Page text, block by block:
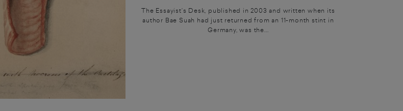
The Essayist’s Desk, published in 2003 and written when its
author Bae Suah had just returned from an 11-month stint in
Germany, was the...